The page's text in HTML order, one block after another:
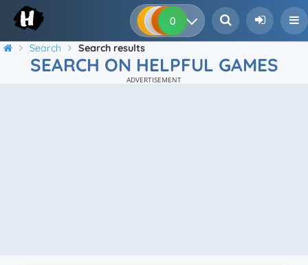
0 0 0
Search Search results
SEARCH ON HELPFUL GAMES
ADVERTISEMENT